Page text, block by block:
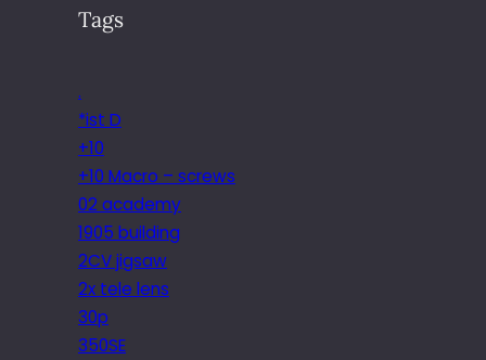
Tags
.
*ist D
+10
+10 Macro – screws
02 academy
1905 building
2CV jigsaw
2x tele lens
30p
350SE